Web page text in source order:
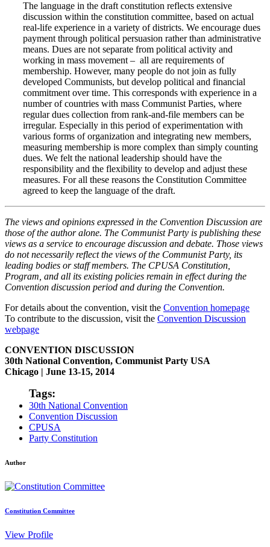
The language in the draft constitution reflects extensive
discussion within the constitution committee, based on actual
real-life experience in a variety of districts. We encourage dues
payment through political persuasion rather than administrative
means. Dues are not separate from political activity and
working in mass movement – all are requirements of
membership. However, many people do not join as fully
developed Communists, but develop political and financial
commitment over time. This corresponds with experience in a
number of countries with mass Communist Parties, where
regular dues collection from rank-and-file members can be
irregular. Especially in this period of experimentation with
various forms of organization and integrating new members,
measuring membership is more complex than simply counting
dues. We felt the national leadership should have the
responsibility and the flexibility to develop and adjust these
measures. For all these reasons the Constitution Committee
agreed to keep the language of the draft.
The views and opinions expressed in the Convention Discussion are
those of the author alone. The Communist Party is publishing these
views as a service to encourage discussion and debate. Those views
do not necessarily reflect the views of the Communist Party, its
leading bodies or staff members. The CPUSA Constitution,
Program, and all its existing policies remain in effect during the
Convention discussion period and during the Convention.
For details about the convention, visit the Convention homepage
To contribute to the discussion, visit the Convention Discussion
webpage
CONVENTION DISCUSSION
30th National Convention, Communist Party USA
Chicago | June 13-15, 2014
Tags:
30th National Convention
Convention Discussion
CPUSA
Party Constitution
Author
Constitution Committee
View Profile